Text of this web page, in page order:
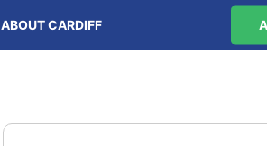
ABOUT CARDIFF